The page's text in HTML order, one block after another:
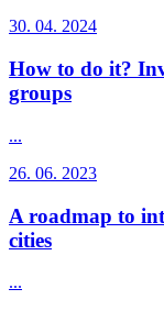
30. 04. 2024
How to do it?
groups
...
26. 06. 2023
A roadmap to
cities
...